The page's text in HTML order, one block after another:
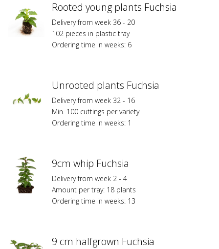
Rooted young plants Fuchsia
Delivery from week 36 - 20
102 pieces in plastic tray
Ordering time in weeks: 6
Unrooted plants Fuchsia
Delivery from week 32 - 16
Min. 100 cuttings per variety
Ordering time in weeks: 1
9cm whip Fuchsia
Delivery from week 2 - 4
Amount per tray: 18 plants
Ordering time in weeks: 13
9 cm halfgrown Fuchsia